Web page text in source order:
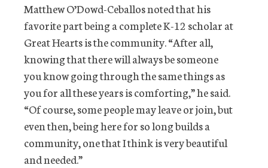
Matthew O’Dowd-Ceballos noted that his
favorite part being a complete K-12 scholar at
Great Hearts is the community. “After all,
knowing that there will always be someone
you know going through the same things as
you for all these years is comforting,” he said.
“Of course, some people may leave or join, but
even then, being here for so long builds a
community, one that I think is very beautiful
and needed.”